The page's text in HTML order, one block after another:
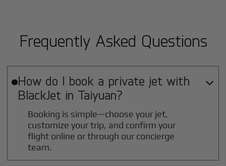
Frequently Asked Questions
How do I book a private jet with
BlackJet in Taiyuan?

Booking is simple—choose your jet,
customize your trip, and confirm your
flight online or through our concierge
team.